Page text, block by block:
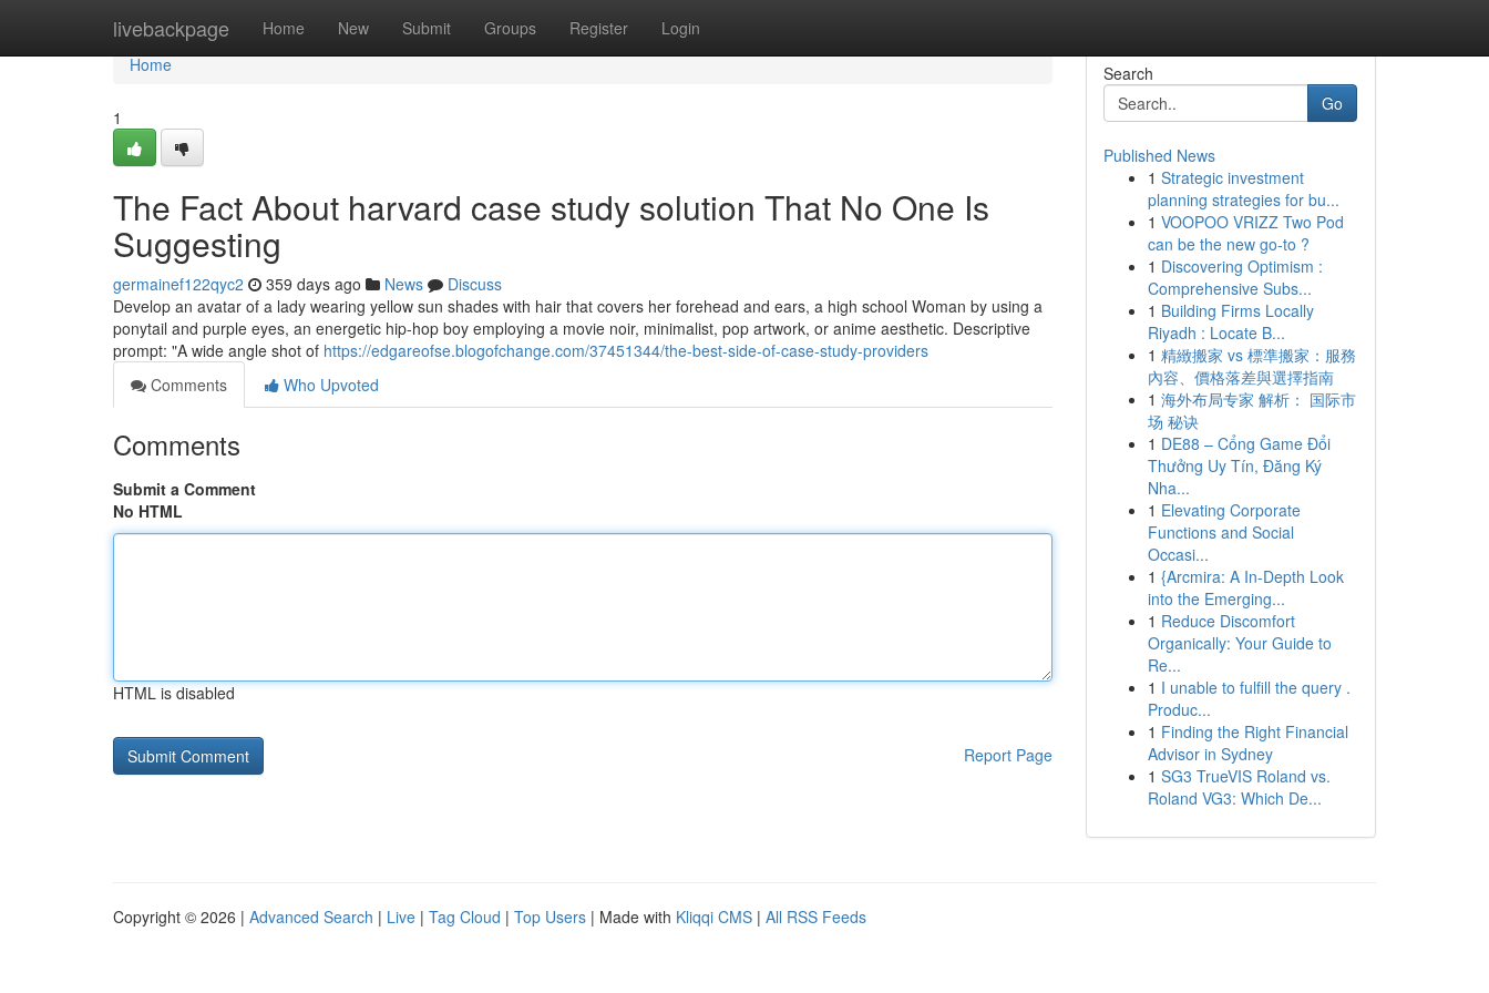
livebackpage Home New Submit Groups Register Login
Home
Home
1
The Fact About harvard case study solution That No One Is
Suggesting
germainef122qyc2 359 days ago News
Discuss
Develop an avatar of a lady wearing yellow sun shades with hair that covers her forehead and ears, a high school Woman by using a
ponytail and purple eyes, an energetic hip-hop boy employing a movie noir, minimalist, pop artwork, or anime aesthetic. Descriptive
prompt: "A wide angle shot of https://edgareofse.blogofchange.com/37451344/the-best-side-of-case-study-providers
Comments
Who Upvoted
Comments
Submit a Comment
No HTML
HTML is disabled
Report Page
Search
Go
Published News
1 Strategic investment
planning strategies for bu...
1 VOOPOO VRIZZ Two Pod
can be the new go-to ?
1 Discovering Optimism :
Comprehensive Subs...
1 Building Firms Locally
Riyadh : Locate B...
1 精緻搬家 vs 標準搬家：服務
內容、價格落差與選擇指南
1 海外布局专家 解析： 国际市
场 秘诀
1 DE88 – Cổng Game Đổi
Thưởng Uy Tín, Đăng Ký
Nha...
1 Elevating Corporate
Functions and Social
Occasi...
1 {Arcmira: A In-Depth Look
into the Emerging...
1 Reduce Discomfort
Organically: Your Guide to
Re...
1 I unable to fulfill the query .
Produc...
1 Finding the Right Financial
Advisor in Sydney
1 SG3 TrueVIS Roland vs.
Roland VG3: Which De...
Copyright © 2026 | Advanced Search | Live | Tag Cloud | Top Users | Made with Kliqqi CMS | All RSS Feeds